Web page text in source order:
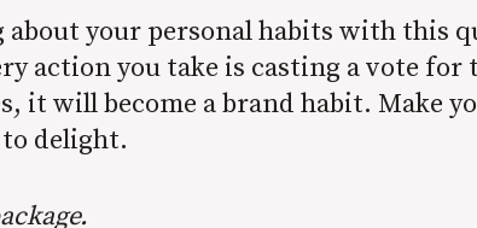
about your personal habits with this
action you take is casting a vote
it will become a brand habit. Make
delight.